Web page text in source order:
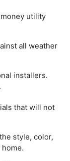
utility
all weather
installers.
that will not
style, color,